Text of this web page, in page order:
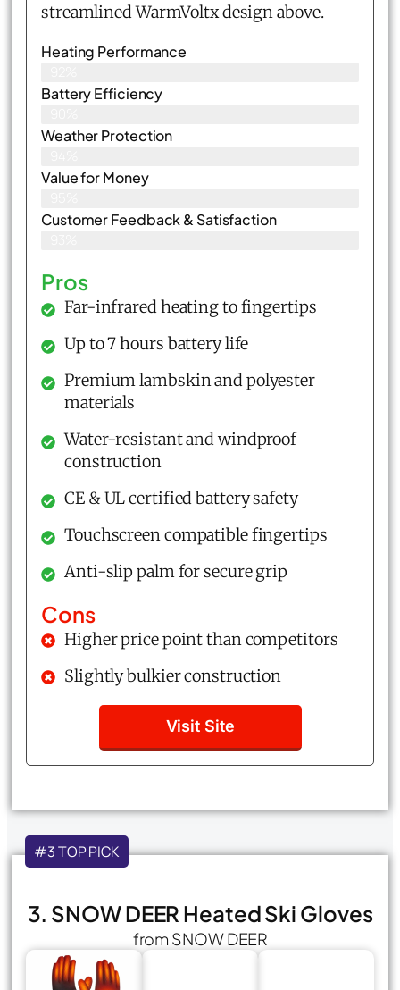
streamlined WarmVoltx design above.
Heating Performance
Battery Efficiency
Weather Protection
Value for Money
Customer Feedback & Satisfaction​
Pros
Far-infrared heating to fingertips
Up to 7 hours battery life
Premium lambskin and polyester
materials
Water-resistant and windproof
construction
CE & UL certified battery safety
Touchscreen compatible fingertips
Anti-slip palm for secure grip
Cons
Higher price point than competitors
Slightly bulkier construction
Visit Site
#3 TOP PICK
3. SNOW DEER Heated Ski Gloves
from SNOW DEER